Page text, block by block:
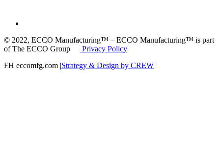
© 2022, ECCO Manufacturing™ – ECCO Manufacturing™ is part
of The ECCO Group
Privacy Policy
FH eccomfg.com |Strategy & Design by CREW